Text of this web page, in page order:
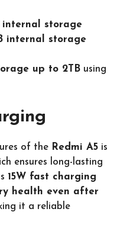
internal storage
internal storage
up to 2TB using
of the Redmi A5 is
ensures long-lasting
15W fast charging
health even after
it a reliable